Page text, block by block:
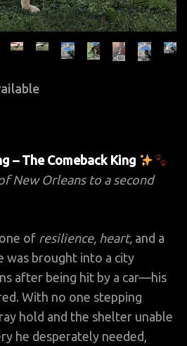
– The Comeback King
New Orleans to a second
of resilience, heart, and a
brought into a city
after being hit by a car—his
With no one stepping
hold and the shelter unable
he desperately needed,